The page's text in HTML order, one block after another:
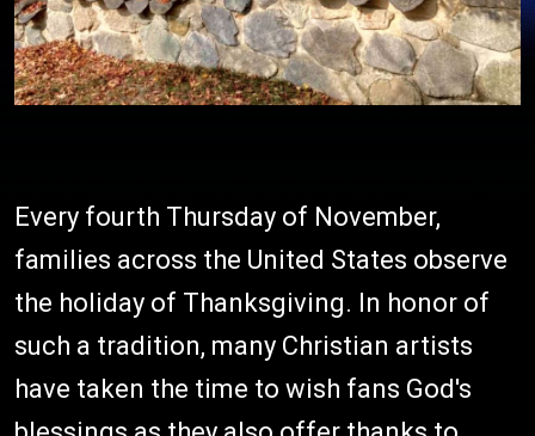
Every fourth Thursday of November,
families across the United States observe
the holiday of Thanksgiving. In honor of
such a tradition, many Christian artists
have taken the time to wish fans God's